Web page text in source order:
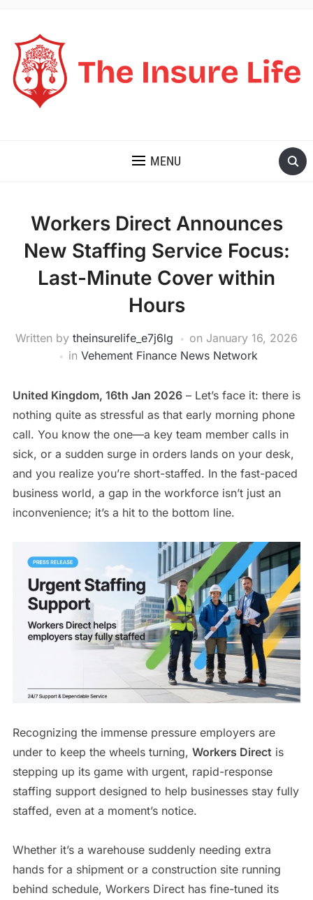
MENU
Workers Direct Announces
New Staffing Service Focus:
Last-Minute Cover within
Hours
Written by theinsurelife_e7j6lg on January 16, 2026
in Vehement Finance News Network
United Kingdom, 16th Jan 2026– Let’s face it: there is
nothing quite as stressful as that early morning phone
call. You know the one—a key team member calls in
sick, or a sudden surge in orders lands on your desk,
and you realize you’re short-staffed. In the fast-paced
business world, a gap in the workforce isn’t just an
inconvenience; it’s a hit to the bottom line.
Recognizing the immense pressure employers are
under to keep the wheels turning, Workers Direct is
stepping up its game with urgent, rapid-response
staffing support designed to help businesses stay fully
staffed, even at a moment’s notice.
Whether it’s a warehouse suddenly needing extra
hands for a shipment or a construction site running
behind schedule, Workers Direct has fine-tuned its